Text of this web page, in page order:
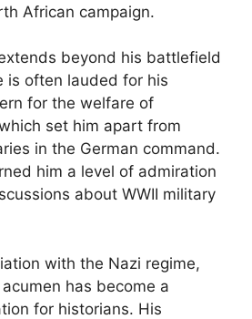
African campaign.
beyond his battlefield
is often lauded for his
for the welfare of
set him apart from
in the German command.
him a level of admiration
about WWII military
with the Nazi regime,
acumen has become a
for historians. His